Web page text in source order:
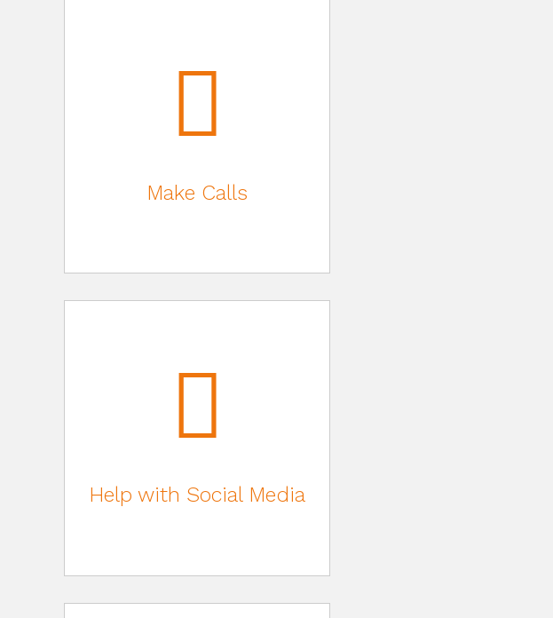
Make Calls
Help with Social Media